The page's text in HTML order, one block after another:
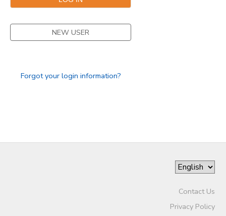
NEW USER
Forgot your login information?
Contact Us
Privacy Policy